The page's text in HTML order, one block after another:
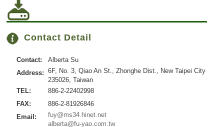
Contact Detail
Contact:
Alberta Su
Address: 6F, No. 3, Qiao An St., Zhonghe Dist., New Taipei City
235026, Taiwan
TEL:
886-2-22402998
FAX:
886-2-81926846
Email:
fuy@ms34.hinet.net
alberta@fu-yao.com.tw